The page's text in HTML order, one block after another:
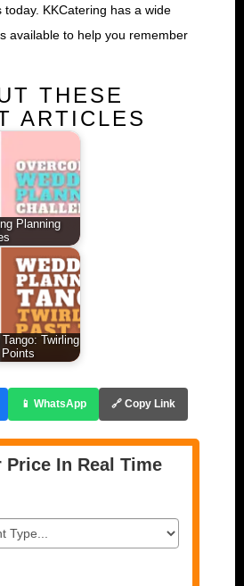
today. KKCatering has a wide
available to help you remember
THESE
ARTICLES
Planning
Twirling
📱 WhatsApp 🔗 Copy Link
Price In Real Time